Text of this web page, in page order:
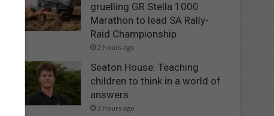
gruelling GR Stella 1000
Marathon to lead SA Rally-
Raid Championship
2 hours ago
Seaton House: Teaching
children to think in a world of
answers
2 hours ago